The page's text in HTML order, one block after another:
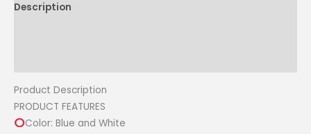
PAPER
Length
with
Scoring
Description
Product Description
PRODUCT FEATURES
Color: Blue and White